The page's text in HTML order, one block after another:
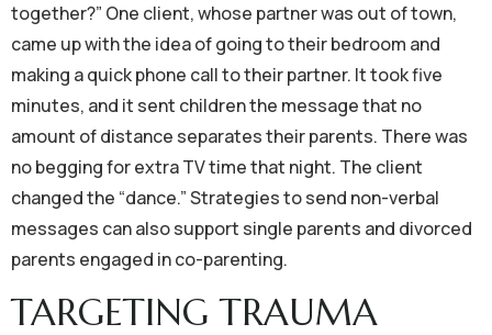
together?” One client, whose partner was out of town,
came up with the idea of going to their bedroom and
making a quick phone call to their partner. It took five
minutes, and it sent children the message that no
amount of distance separates their parents. There was
no begging for extra TV time that night. The client
changed the “dance.” Strategies to send non-verbal
messages can also support single parents and divorced
parents engaged in co-parenting.
TARGETING TRAUMA